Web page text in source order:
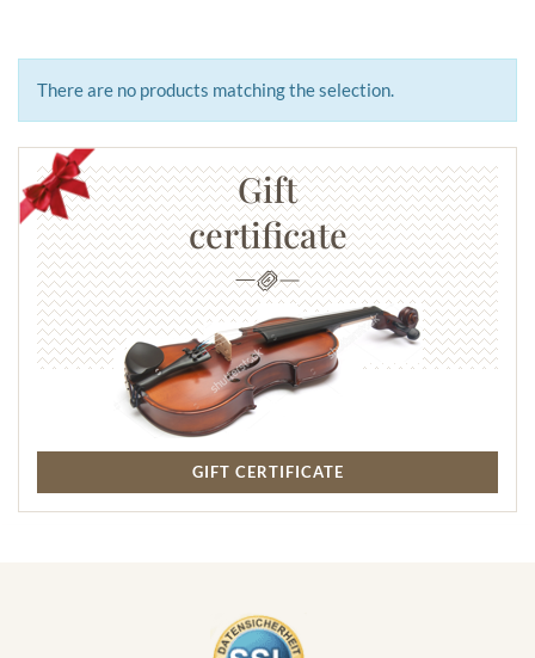
There are no products matching the selection.
Gift
certificate
GIFT CERTIFICATE